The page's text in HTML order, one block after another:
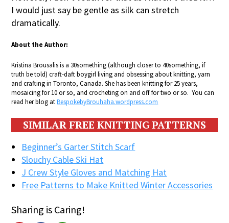
I would just say be gentle as silk can stretch
dramatically.
About the Author:
Kristina Brousalis is a 30something (although closer to 40something, if
truth be told) craft-daft boygirl living and obsessing about knitting, yarn
and crafting in Toronto, Canada. She has been knitting for 25 years,
mosaicing for 10 or so, and crocheting on and off for two or so. You can
read her blog atBespokebyBrouhaha.wordpress.com
SIMILAR FREE KNITTING PATTERNS
Beginner’s Garter Stitch Scarf
Slouchy Cable Ski Hat
J Crew Style Gloves and Matching Hat
Free Patterns to Make Knitted Winter Accessories
Sharing is Caring!